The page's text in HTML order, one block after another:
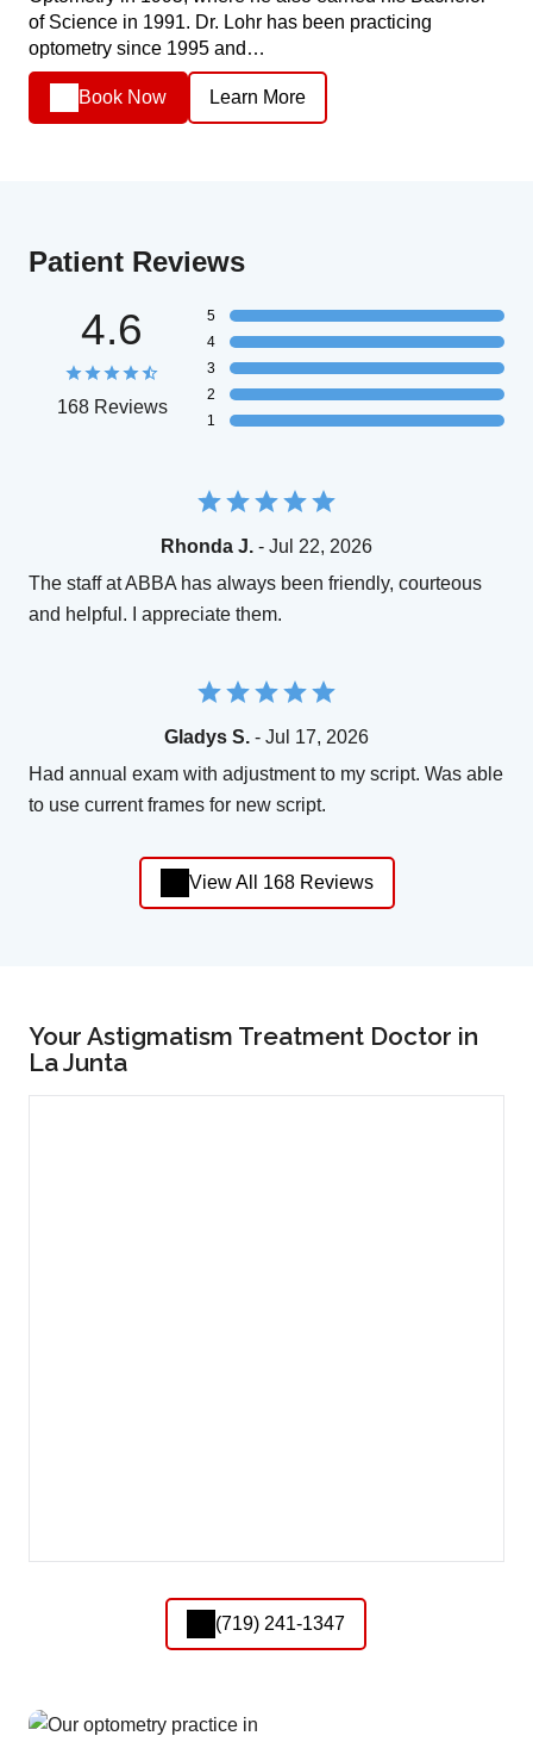
of Science in 1991. Dr. Lohr has been practicing
optometry since 1995 and…
Book Now Learn More
Patient Reviews
4.6
168 Reviews
5
4
3
2
1
Rhonda J. - Jul 22, 2026
The staff at ABBA has always been friendly, courteous
and helpful. I appreciate them.
Gladys S. - Jul 17, 2026
Had annual exam with adjustment to my script. Was able
to use current frames for new script.
View All 168 Reviews
Your Astigmatism Treatment Doctor in
La Junta
(719) 241-1347